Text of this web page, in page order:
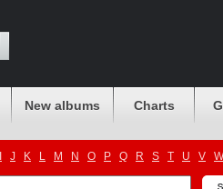
New albums Charts
J K L M N O P Q R S T U V W